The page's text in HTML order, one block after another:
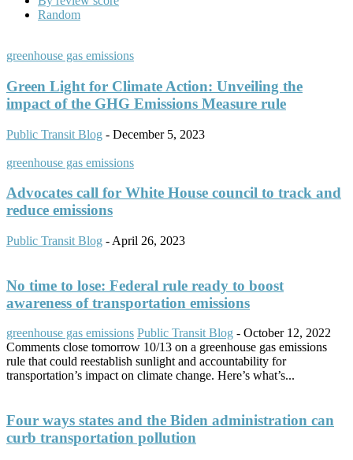
Random
greenhouse gas emissions
Green Light for Climate Action: Unveiling the
impact of the GHG Emissions Measure rule
Public Transit Blog - December 5, 2023
greenhouse gas emissions
Advocates call for White House council to track and
reduce emissions
Public Transit Blog - April 26, 2023
No time to lose: Federal rule ready to boost
awareness of transportation emissions
greenhouse gas emissions Public Transit Blog - October 12, 2022
Comments close tomorrow 10/13 on a greenhouse gas emissions
rule that could reestablish sunlight and accountability for
transportation’s impact on climate change. Here’s what’s...
Four ways states and the Biden administration can
curb transportation pollution